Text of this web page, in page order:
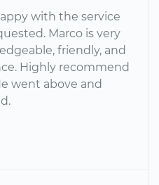
with the service
Marco is very
friendly, and
Highly recommend
went above and